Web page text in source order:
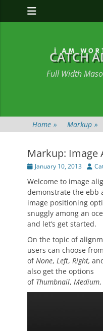
Skip
Primary Menu
CATCH
Full Width
Home » Markup »
Markup: Image
Posted
January 10, 2013
Welcome to image
demonstrate the ebb
image positioning
snuggly among an
and let’s get started.
On the topic of
users can choose
ofNone, Left, Right,
also get the options
of Thumbnail, Medium,